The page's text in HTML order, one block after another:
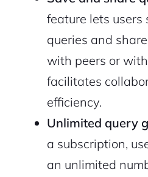
feature lets users
queries and
with peers or
facilitates
efficiency.
Unlimited query
a subscription,
an unlimited
2M+